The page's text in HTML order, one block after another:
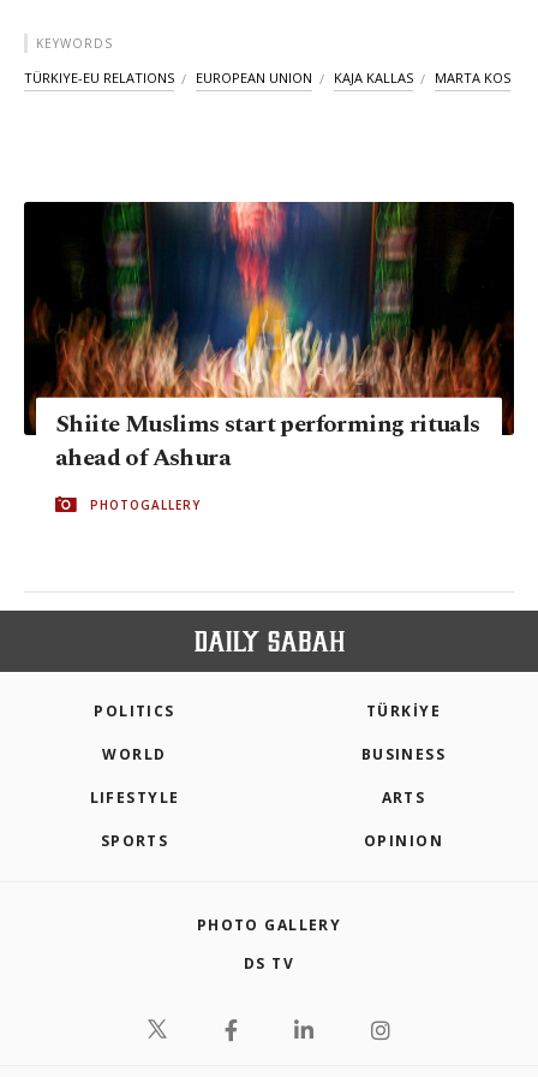
KEYWORDS
TÜRKIYE-EU RELATIONS EUROPEAN UNION KAJA KALLAS MARTA KOS
Shiite Muslims start performing rituals
ahead of Ashura
PHOTOGALLERY
POLITICS TÜRKİYE
WORLD BUSINESS
LIFESTYLE ARTS
SPORTS OPINION
PHOTO GALLERY
DS TV